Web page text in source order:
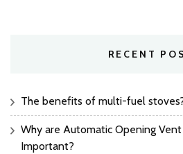
RECENT
The benefits of multi-fuel
Why are Automatic Opening
Important?